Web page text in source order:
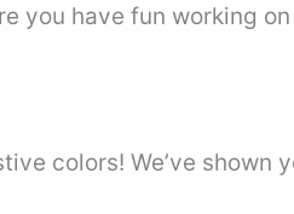
you have fun working
colors! We’ve shown